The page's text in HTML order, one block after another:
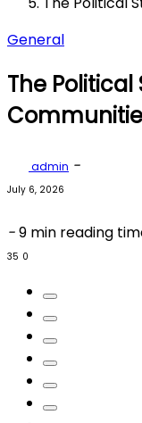
General
The
admin -
July 6, 2026
-9 min reading
35 0